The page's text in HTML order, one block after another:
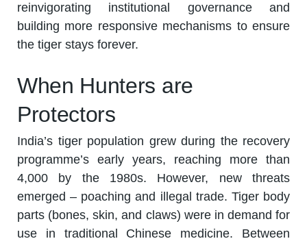
reinvigorating institutional governance and
building more responsive mechanisms to ensure
the tiger stays forever.
When Hunters are
Protectors
India’s tiger population grew during the recovery
programme’s early years, reaching more than
4,000 by the 1980s. However, new threats
emerged – poaching and illegal trade. Tiger body
parts (bones, skin, and claws) were in demand for
use in traditional Chinese medicine. Between